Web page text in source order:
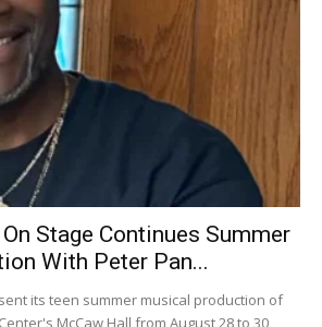
Stage Continues Summer
With Peter Pan...
its teen summer musical production of
McCaw Hall from August 28 to 30,